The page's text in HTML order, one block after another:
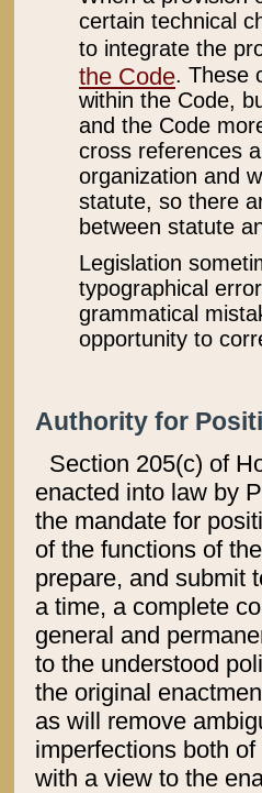
certain technical
to integrate the
the Code. These
within the Code,
and the Code
cross references
organization and
statute, so there
between statute
Legislation
typographical
grammatical
opportunity to
Authority for
Section 205(c) of
enacted into law by
the mandate for
of the functions of
prepare, and submit
a time, a complete
general and
to the understood
the original
as will remove
imperfections both
with a view to the